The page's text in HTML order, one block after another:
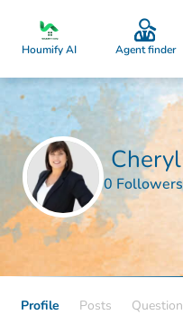
Houmify AI Agent finder
0 Followers
Profile Posts